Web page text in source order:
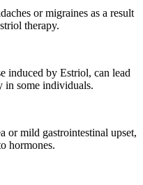
or migraines as a result
therapy.
by Estriol, can lead
in some individuals.
or mild gastrointestinal upset,
hormones.